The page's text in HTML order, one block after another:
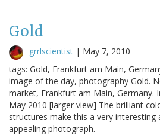
Gold
grrlscientist | May 7, 2010
tags: Gold, Frankfurt am Main,
image of the day, photography Gold.
market, Frankfurt am Main, Germany.
May 2010 [larger view] The brilliant
structures make this a very interesting
appealing photograph.